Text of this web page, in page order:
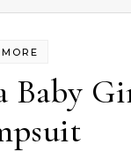
MORE
Baby